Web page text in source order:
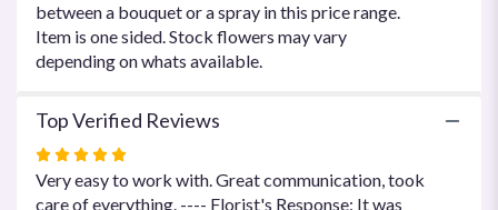
between a bouquet or a spray in this price range.
Item is one sided. Stock flowers may vary
depending on whats available.
Top Verified Reviews
Rated
5
out
Very easy to work with. Great communication, took
care of everything. ---- Florist's Response: It was